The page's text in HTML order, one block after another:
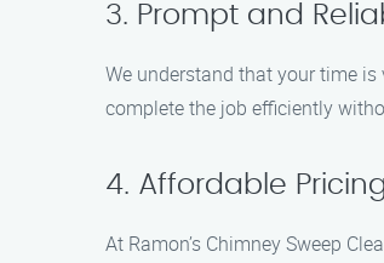
3. Prompt and
We understand that your time
complete the job efficiently
4. Affordable Pricing
At Ramon’s Chimney Sweep